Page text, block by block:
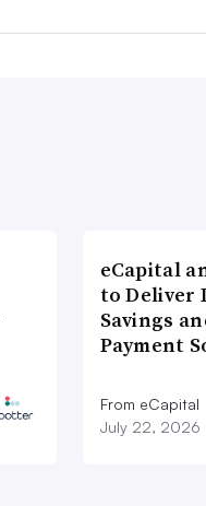
eCapital
to Deliver
Savings
Payment
From eCapital
July 22, 2026